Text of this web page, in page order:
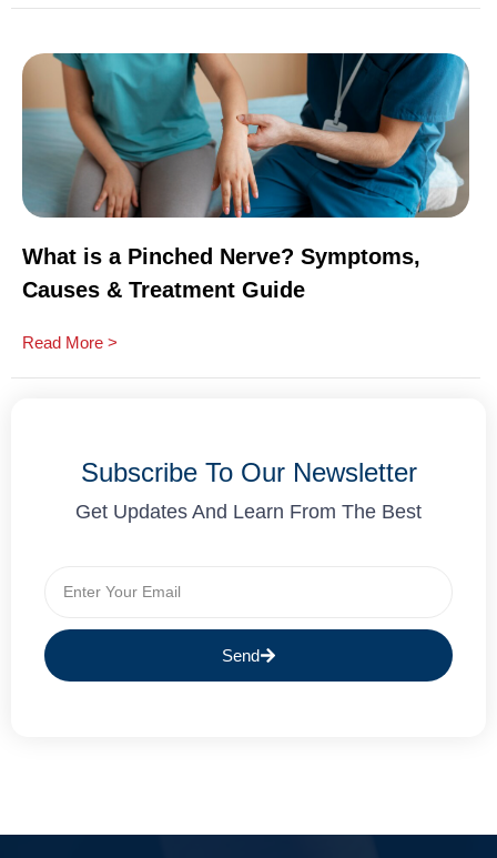
What is a Pinched Nerve? Symptoms,
Causes & Treatment Guide
Read More >
Subscribe To Our Newsletter
Get Updates And Learn From The Best
Send